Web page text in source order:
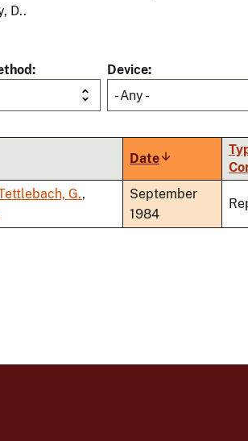
D..
Device
- Any -
DateSort
ascending
G.,
September
1984